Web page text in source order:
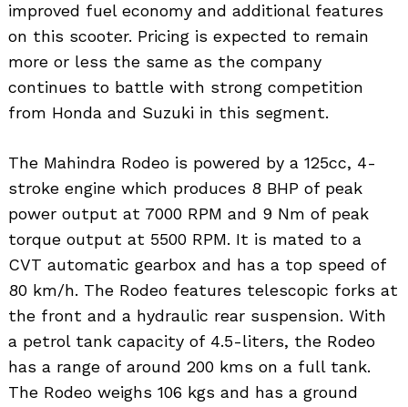
improved fuel economy and additional features
on this scooter. Pricing is expected to remain
more or less the same as the company
continues to battle with strong competition
from Honda and Suzuki in this segment.
The Mahindra Rodeo is powered by a 125cc, 4-
stroke engine which produces 8 BHP of peak
power output at 7000 RPM and 9 Nm of peak
torque output at 5500 RPM. It is mated to a
CVT automatic gearbox and has a top speed of
80 km/h. The Rodeo features telescopic forks at
the front and a hydraulic rear suspension. With
a petrol tank capacity of 4.5-liters, the Rodeo
has a range of around 200 kms on a full tank.
The Rodeo weighs 106 kgs and has a ground